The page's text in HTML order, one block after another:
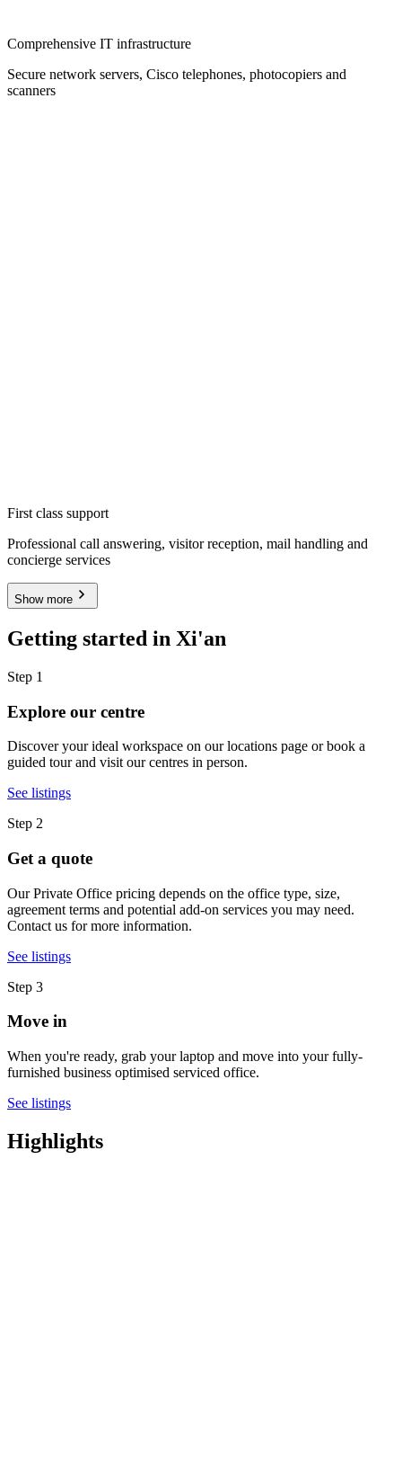
Comprehensive IT infrastructure
Secure network servers, Cisco telephones, photocopiers and
scanners
First class support
Professional call answering, visitor reception, mail handling and
concierge services
Show more
Getting started in Xi'an
Step 1
Explore our centre
Discover your ideal workspace on our locations page or book a
guided tour and visit our centres in person.
See listings
Step 2
Get a quote
Our Private Office pricing depends on the office type, size,
agreement terms and potential add-on services you may need.
Contact us for more information.
See listings
Step 3
Move in
When you're ready, grab your laptop and move into your fully-
furnished business optimised serviced office.
See listings
Highlights